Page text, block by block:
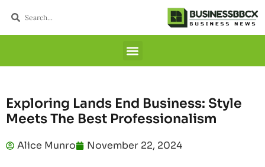
Exploring Lands End Business: Style
Meets The Best Professionalism
Alice Munro November 22, 2024